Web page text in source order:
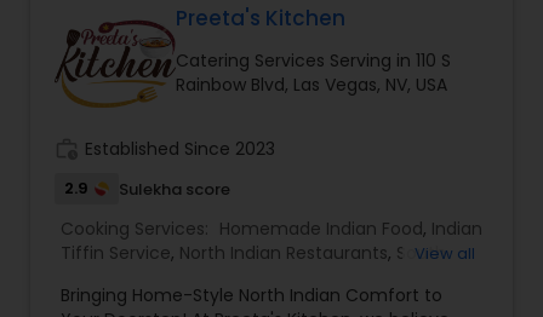
Preeta's Kitchen
Catering Services Serving in 110 S
Rainbow Blvd, Las Vegas, NV, USA
Established Since 2023
2.9 Sulekha score
Cooking Services: Homemade Indian Food, Indian
Tiffin Service, North Indian Restaurants, South
Delivery ,Breakfast Delivery
View all
Bringing Home-Style North Indian Comfort to